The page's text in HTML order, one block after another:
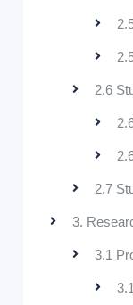
2.6
2.7
3.
3.1